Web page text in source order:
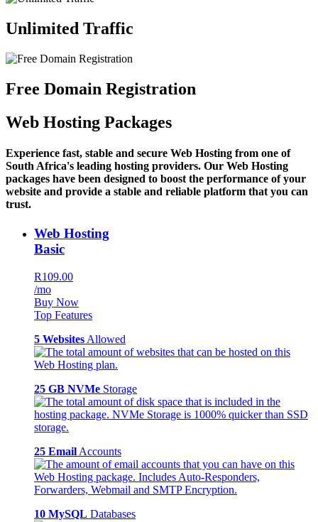
Unlimited Traffic
Free Domain Registration
Web Hosting Packages
Experience fast, stable and secure Web Hosting from one of
South Africa's leading hosting providers. Our Web Hosting
packages have been designed to boost the performance of your
website and provide a stable and reliable platform that you can
trust.
Web Hosting
Basic
R109.00
/mo
Buy Now
Top Features
5 Websites Allowed
25 GB NVMe Storage
25 Email Accounts
10 MySQL Databases